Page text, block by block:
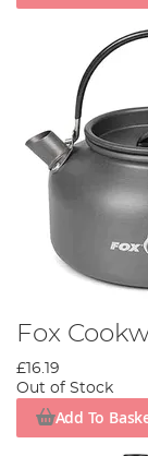
Fox
£16.19
Out of Stock
Add To